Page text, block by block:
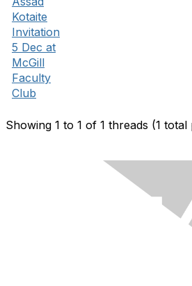
Kotaite
Invitation
5 Dec at
McGill
Faculty
Club
Showing 1 to 1 of 1 threads (1 total